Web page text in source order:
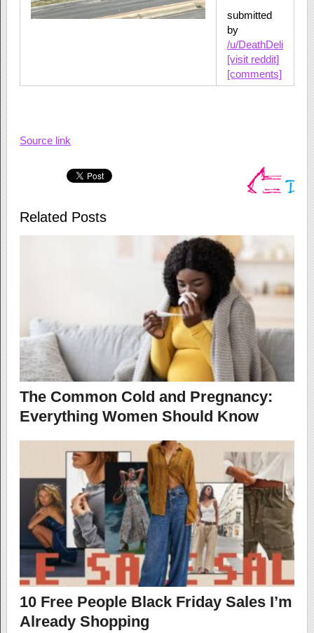
submitted
by
/u/DeathDeli
[visit reddit]
[comments]
Source link
Related Posts
The Common Cold and Pregnancy:
Everything Women Should Know
10 Free People Black Friday Sales I’m
Already Shopping